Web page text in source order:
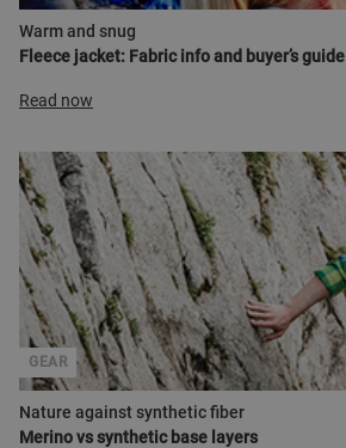
Warm and snug
Fleece jacket: Fabric info and buyer’s guide
Read now
Nature against synthetic fiber
Merino vs synthetic base layers
GEAR